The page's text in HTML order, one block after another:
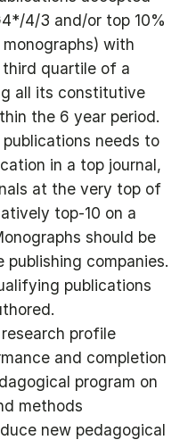
4/3 and/or top 10%
with
quartile of a
all its constitutive
the 6 year period.
needs to
in a top journal,
at the very top of
top-10 on a
should be
publishing companies.
publications
profile
and completion
program on
methods
new pedagogical